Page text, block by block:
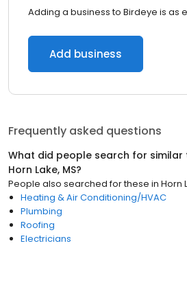
Adding a business to Birdeye is as
Add business
Frequently asked questions
What did people search for similar
Horn Lake, MS?
People also searched for these in Horn
Heating & Air Conditioning/HVAC
Plumbing
Roofing
Electricians